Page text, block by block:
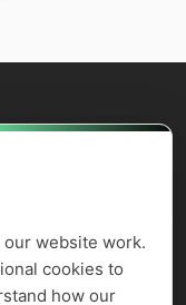
our website work.
cookies to
how our